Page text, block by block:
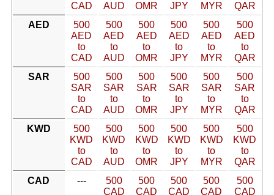
CAD
AUD
OMR
JPY
MYR
QAR
AED
500
AED
to
CAD
500
AED
to
AUD
500
AED
to
OMR
500
AED
to
JPY
500
AED
to
MYR
500
AED
to
QAR
SAR
500
SAR
to
CAD
500
SAR
to
AUD
500
SAR
to
OMR
500
SAR
to
JPY
500
SAR
to
MYR
500
SAR
to
QAR
KWD
500
KWD
to
CAD
500
KWD
to
AUD
500
KWD
to
OMR
500
KWD
to
JPY
500
KWD
to
MYR
500
KWD
to
QAR
CAD
---
500
CAD
500
CAD
500
CAD
500
CAD
500
CAD